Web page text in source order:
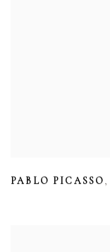
PABLO PICASSO,